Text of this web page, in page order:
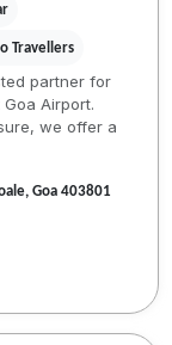
Travellers
partner for
Airport.
we offer a
Goa 403801